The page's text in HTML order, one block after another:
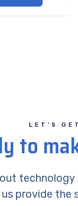
LET’S
to
technology
provide the